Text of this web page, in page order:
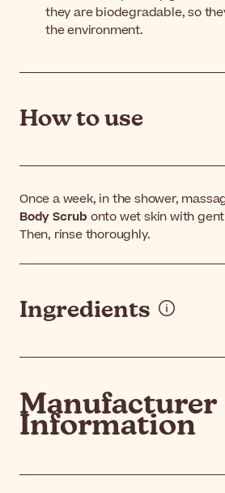
they are biodegradable, so
the environment.
How to use
Once a week, in the shower,
Body Scrub onto wet skin with
Then, rinse thoroughly.
Ingredients
Manufacturer
Information